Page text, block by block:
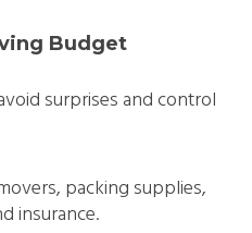
Budget
surprises and control
packing supplies,
insurance.